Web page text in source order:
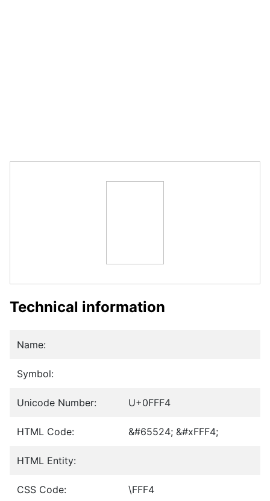
Technical information
Name:
Symbol:
Unicode Number: U+0FFF4
HTML Code: &#65524; &#xFFF4;
HTML Entity:
CSS Code: \FFF4